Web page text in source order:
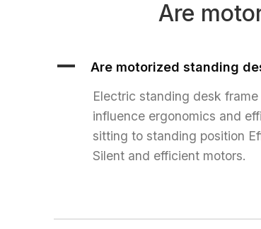
Are
A
Are motorized standing
Electric standing desk
influence ergonomics and
sitting to standing position
Silent and efficient motors.